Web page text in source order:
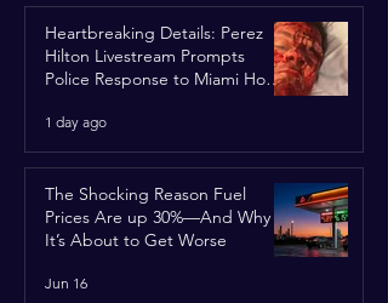
Heartbreaking Details: Perez
Hilton Livestream Prompts
Police Response to Miami Home
1 day ago
The Shocking Reason Fuel
Prices Are up 30%—And Why
It’s About to Get Worse
Jun 16